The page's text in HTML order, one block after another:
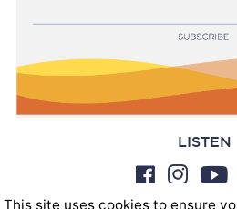
LISTEN
This site uses cookies to ensure